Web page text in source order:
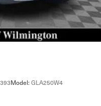
Model: GLA250W4